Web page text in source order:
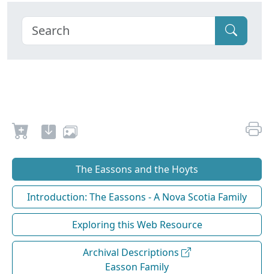
The Eassons and the Hoyts
Introduction: The Eassons - A Nova Scotia Family
Exploring this Web Resource
Archival Descriptions
Easson Family